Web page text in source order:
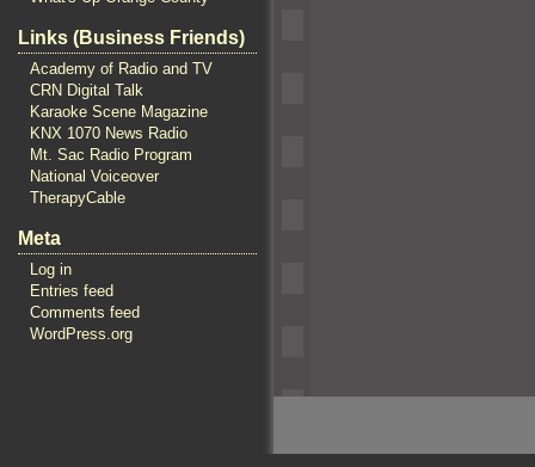
Links (Business Friends)
Academy of Radio and TV
CRN Digital Talk
Karaoke Scene Magazine
KNX 1070 News Radio
Mt. Sac Radio Program
National Voiceover
TherapyCable
Meta
Log in
Entries feed
Comments feed
WordPress.org